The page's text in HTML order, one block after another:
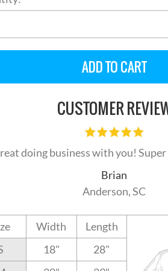
CUSTOMER
doing business with you!
Brian
Anderson, SC
Width
Length
18"
28"